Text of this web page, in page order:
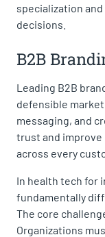
specialization
decisions.
B2B
Leading B2B
defensible
messaging, and
trust and
across every
In health tech for
fundamentally
The core
Organizations